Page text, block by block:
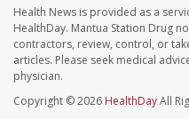
Health News is provided as a
HealthDay. Mantua Station Drug
contractors, review, control, or
articles. Please seek medical
physician.
Copyright © 2026 HealthDayAll